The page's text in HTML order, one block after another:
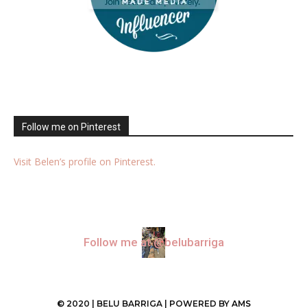
Follow me on Pinterest
Visit Belen’s profile on Pinterest.
Follow me at @belubarriga
© 2020 | BELU BARRIGA | POWERED BY AMS